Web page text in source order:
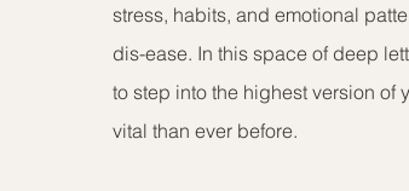
stress, habits, and emotional
dis-ease. In this space of deep
to step into the highest version of
vital than ever before.